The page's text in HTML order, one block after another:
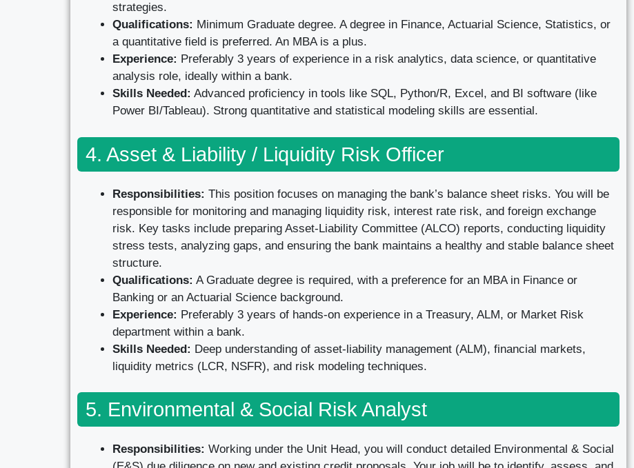
strategies.
Qualifications: Minimum Graduate degree. A degree in Finance, Actuarial Science, Statistics, or
a quantitative field is preferred. An MBA is a plus.
Experience: Preferably 3 years of experience in a risk analytics, data science, or quantitative
analysis role, ideally within a bank.
Skills Needed: Advanced proficiency in tools like SQL, Python/R, Excel, and BI software (like
Power BI/Tableau). Strong quantitative and statistical modeling skills are essential.
4. Asset & Liability / Liquidity Risk Officer
Responsibilities: This position focuses on managing the bank’s balance sheet risks. You will be
responsible for monitoring and managing liquidity risk, interest rate risk, and foreign exchange
risk. Key tasks include preparing Asset-Liability Committee (ALCO) reports, conducting liquidity
stress tests, analyzing gaps, and ensuring the bank maintains a healthy and stable balance sheet
structure.
Qualifications: A Graduate degree is required, with a preference for an MBA in Finance or
Banking or an Actuarial Science background.
Experience: Preferably 3 years of hands-on experience in a Treasury, ALM, or Market Risk
department within a bank.
Skills Needed: Deep understanding of asset-liability management (ALM), financial markets,
liquidity metrics (LCR, NSFR), and risk modeling techniques.
5. Environmental & Social Risk Analyst
Responsibilities: Working under the Unit Head, you will conduct detailed Environmental & Social